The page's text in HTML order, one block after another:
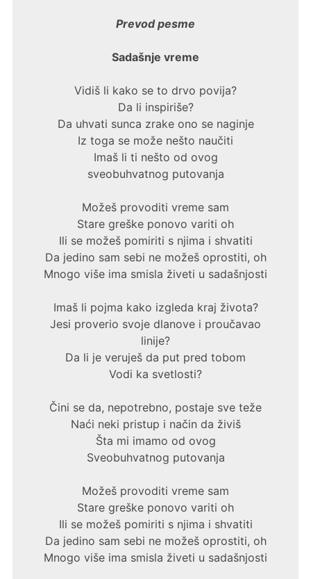
Prevod pesme
Sadašnje vreme
Vidiš li kako se to drvo povija?
Da li inspiriše?
Da uhvati sunca zrake ono se naginje
Iz toga se može nešto naučiti
Imaš li ti nešto od ovog
sveobuhvatnog putovanja
Možeš provoditi vreme sam
Stare greške ponovo variti oh
Ili se možeš pomiriti s njima i shvatiti
Da jedino sam sebi ne možeš oprostiti, oh
Mnogo više ima smisla živeti u sadašnjosti
Imaš li pojma kako izgleda kraj života?
Jesi proverio svoje dlanove i proučavao
linije?
Da li je veruješ da put pred tobom
Vodi ka svetlosti?
Čini se da, nepotrebno, postaje sve teže
Naći neki pristup i način da živiš
Šta mi imamo od ovog
Sveobuhvatnog putovanja
Možeš provoditi vreme sam
Stare greške ponovo variti oh
Ili se možeš pomiriti s njima i shvatiti
Da jedino sam sebi ne možeš oprostiti, oh
Mnogo više ima smisla živeti u sadašnjosti